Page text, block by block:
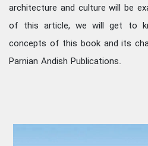
architecture and culture will be
of this article, we will get to
concepts of this book and its
Parnian Andish Publications.